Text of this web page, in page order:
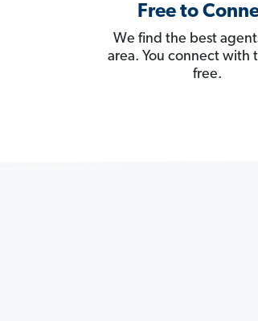
Free to
We find the best
area. You connect with
free.